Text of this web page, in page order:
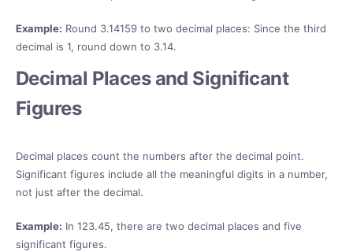
Example: Round 3.14159 to two decimal places: Since the third
decimal is 1, round down to 3.14.
Decimal Places and Significant
Figures
Decimal places count the numbers after the decimal point.
Significant figures include all the meaningful digits in a number,
not just after the decimal.
Example: In 123.45, there are two decimal places and five
significant figures.